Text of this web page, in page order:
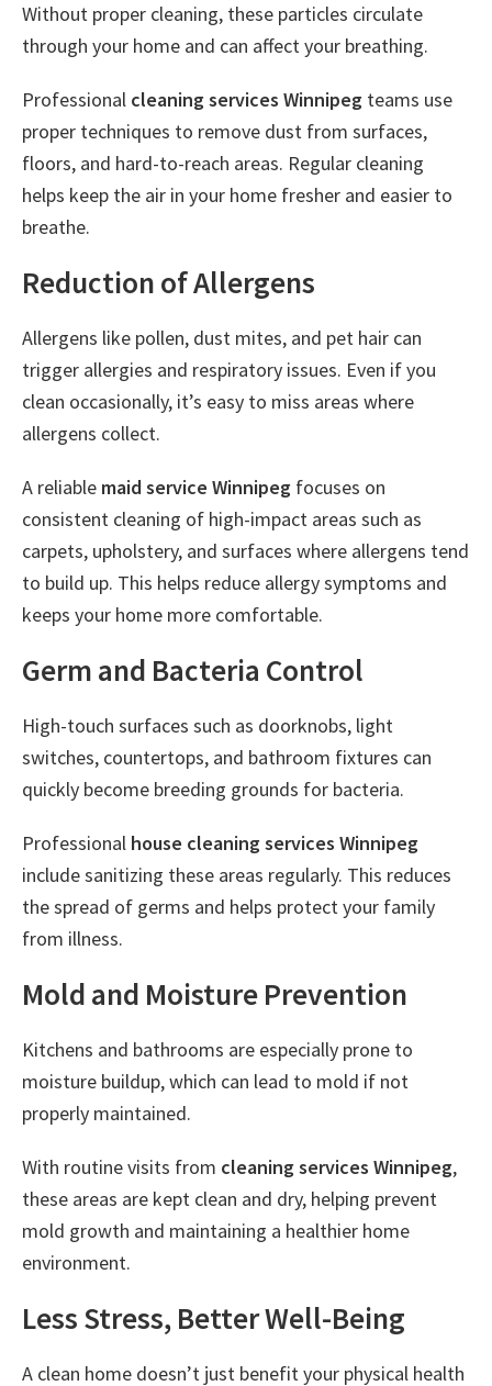
Without proper cleaning, these particles circulate
through your home and can affect your breathing.
Professional cleaning services Winnipeg teams use
proper techniques to remove dust from surfaces,
floors, and hard-to-reach areas. Regular cleaning
helps keep the air in your home fresher and easier to
breathe.
Reduction of Allergens
Allergens like pollen, dust mites, and pet hair can
trigger allergies and respiratory issues. Even if you
clean occasionally, it’s easy to miss areas where
allergens collect.
A reliable maid service Winnipeg focuses on
consistent cleaning of high-impact areas such as
carpets, upholstery, and surfaces where allergens tend
to build up. This helps reduce allergy symptoms and
keeps your home more comfortable.
Germ and Bacteria Control
High-touch surfaces such as doorknobs, light
switches, countertops, and bathroom fixtures can
quickly become breeding grounds for bacteria.
Professional house cleaning services Winnipeg
include sanitizing these areas regularly. This reduces
the spread of germs and helps protect your family
from illness.
Mold and Moisture Prevention
Kitchens and bathrooms are especially prone to
moisture buildup, which can lead to mold if not
properly maintained.
With routine visits from cleaning services Winnipeg,
these areas are kept clean and dry, helping prevent
mold growth and maintaining a healthier home
environment.
Less Stress, Better Well-Being
A clean home doesn’t just benefit your physical health